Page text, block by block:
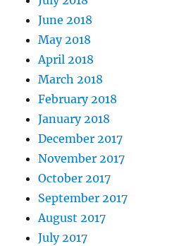
June 2018
May 2018
April 2018
March 2018
February 2018
January 2018
December 2017
November 2017
October 2017
September 2017
August 2017
July 2017